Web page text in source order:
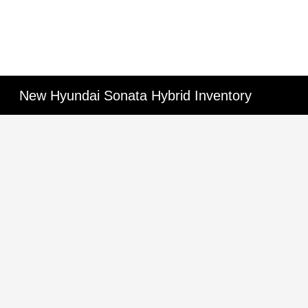
New Hyundai Sonata Hybrid Inventory